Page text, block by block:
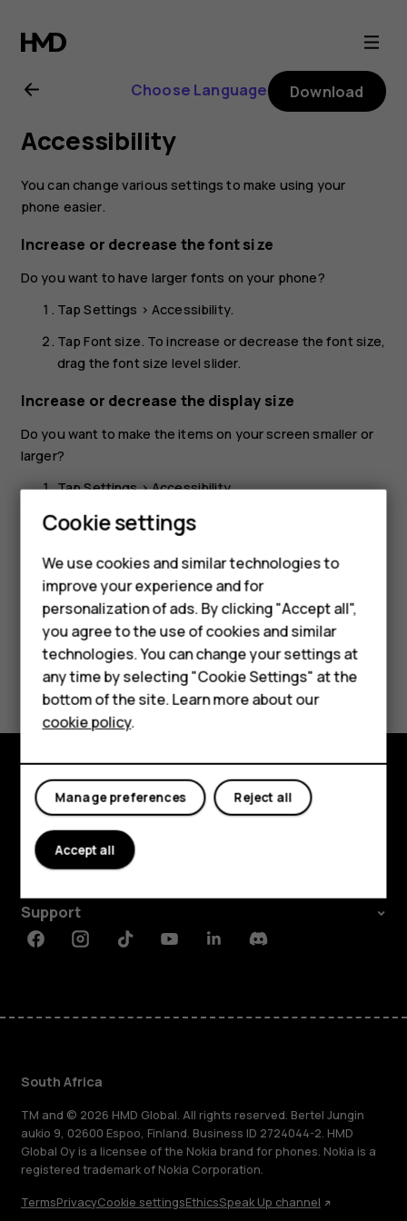
Nokia
2.1
user
guide
Smartphones
Feature phones
Accessories
For business
Tablets
Choose Language Download
Accessibility
You can change various settings to make using your
phone easier.
Increase or decrease the font size
Do you want to have larger fonts on your phone?
TapSettings >Accessibility.
TapFont size. To increase or decrease the font size,
drag the font size level slider.
Increase or decrease the display size
Do you want to make the items on your screen smaller or
larger?
TapSettings>Accessibility.
TapDisplay sizeand to adjust the display size, drag
the display size level slider.
Did you find this helpful?
Yes No
Explore
About
Planet and people
Support
FacebookInstagramTiktokYoutubeLinkedinDiscord
South Africa
TM and © 2026 HMD Global. All rights reserved. Bertel Jungin
aukio 9, 02600 Espoo, Finland. Business ID 2724044-2. HMD
Global Oy is a licensee of the Nokia brand for phones. Nokia is a
registered trademark of Nokia Corporation.
TermsPrivacyCookie settingsEthicsSpeak Up channel
Cookie settings
We use cookies and similar technologies to
improve your experience and for
personalization of ads. By clicking "Accept all",
you agree to the use of cookies and similar
technologies. You can change your settings at
any time by selecting "Cookie Settings" at the
bottom of the site. Learn more about our
cookie policy.
Reject all
Manage preferences
Accept all